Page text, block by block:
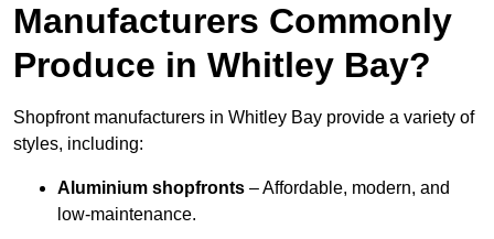
Manufacturers Commonly
Produce in Whitley Bay?
Shopfront manufacturers in Whitley Bay provide a variety of
styles, including:
Aluminium shopfronts – Affordable, modern, and
low-maintenance.